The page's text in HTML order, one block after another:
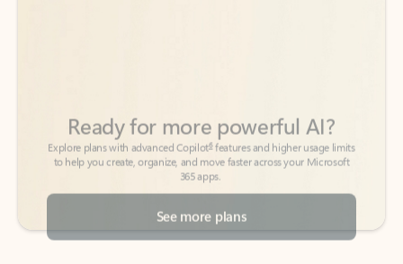
365 apps.
See more plans